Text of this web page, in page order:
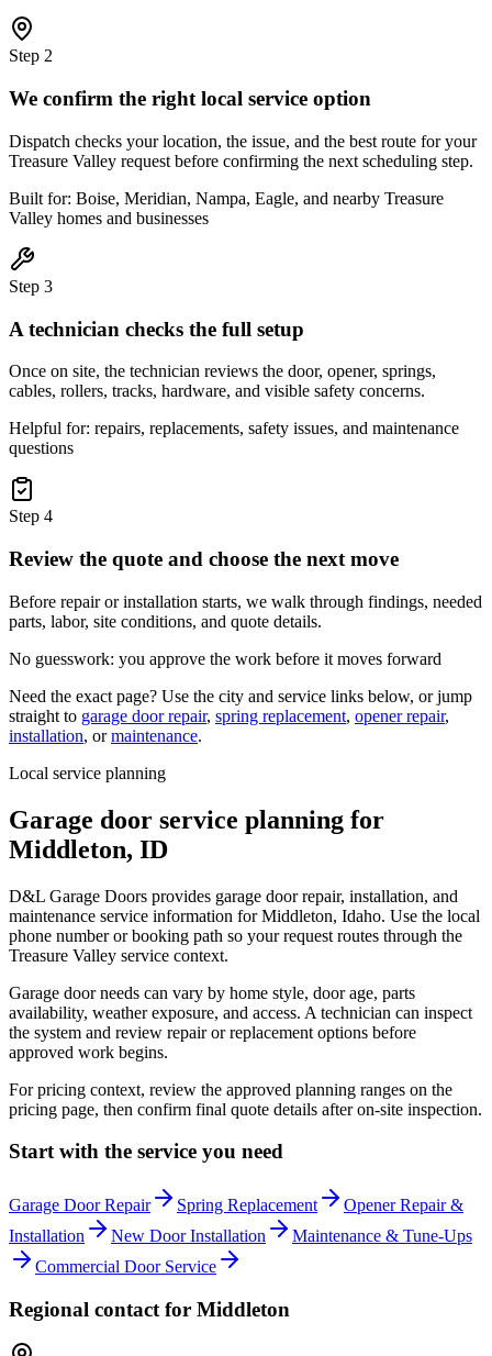
Step 2
We confirm the right local service option
Dispatch checks your location, the issue, and the best route for your
Treasure Valley request before confirming the next scheduling step.
Built for: Boise, Meridian, Nampa, Eagle, and nearby Treasure
Valley homes and businesses
Step 3
A technician checks the full setup
Once on site, the technician reviews the door, opener, springs,
cables, rollers, tracks, hardware, and visible safety concerns.
Helpful for: repairs, replacements, safety issues, and maintenance
questions
Step 4
Review the quote and choose the next move
Before repair or installation starts, we walk through findings, needed
parts, labor, site conditions, and quote details.
No guesswork: you approve the work before it moves forward
Need the exact page? Use the city and service links below, or jump
straight to garage door repair, spring replacement, opener repair,
installation, ormaintenance.
Local service planning
Garage door service planning for
Middleton, ID
D&L Garage Doors provides garage door repair, installation, and
maintenance service information for Middleton, Idaho. Use the local
phone number or booking path so your request routes through the
Treasure Valley service context.
Garage door needs can vary by home style, door age, parts
availability, weather exposure, and access. A technician can inspect
the system and review repair or replacement options before
approved work begins.
For pricing context, review the approved planning ranges on the
pricing page, then confirm final quote details after on-site inspection.
Start with the service you need
Garage Door Repair Spring Replacement
Opener Repair &
Installation
New Door Installation
Maintenance & Tune-Ups
Commercial Door Service
Regional contact for Middleton